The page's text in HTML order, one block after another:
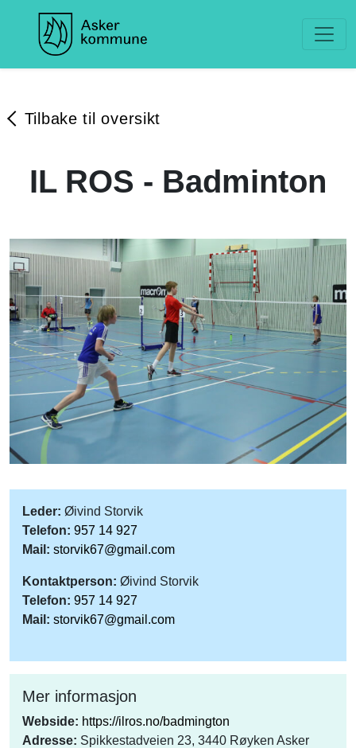
Tilbake til oversikt
IL ROS - Badminton
Leder: Øivind Storvik
Telefon: 957 14 927
Mail: storvik67@gmail.com
Kontaktperson: Øivind Storvik
Telefon: 957 14 927
Mail: storvik67@gmail.com
Mer informasjon
Webside: https://ilros.no/badmington
Adresse: Spikkestadveien 23, 3440 Røyken Asker